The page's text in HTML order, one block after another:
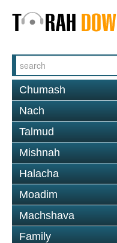
Chumash
Nach
Talmud
Mishnah
Halacha
Moadim
Machshava
Family